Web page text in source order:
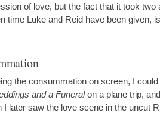
of love, but the fact that it took two
time Luke and Reid have been given,
the consummation on screen, I could
and a Funeralon a plane trip,
I later saw the love scene in the uncut